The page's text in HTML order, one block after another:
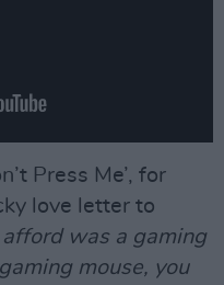
Press Me’, for
love letter to
was a gaming
mouse, you